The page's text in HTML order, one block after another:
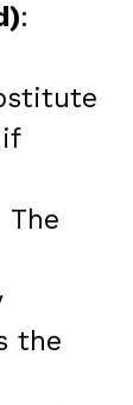
:
The
the